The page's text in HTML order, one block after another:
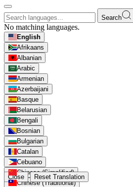
Search
No matching languages.
English
Afrikaans
Albanian
Arabic
Armenian
Azerbaijani
Basque
Belarusian
Bengali
Bosnian
Bulgarian
Catalan
Cebuano
Chinese (Simplified)
Chinese (Traditional)
Close Reset Translation